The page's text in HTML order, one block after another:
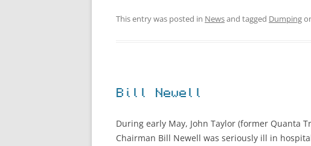
This entry was posted in Newsand tagged Dumping
Bill Newell
During early May, John Taylor (former Quanta
Chairman Bill Newell was seriously ill in